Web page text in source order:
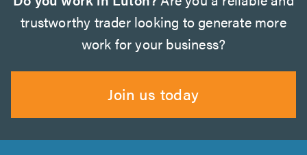
trustworthy trader looking to generate more
work for your business?
Join us today